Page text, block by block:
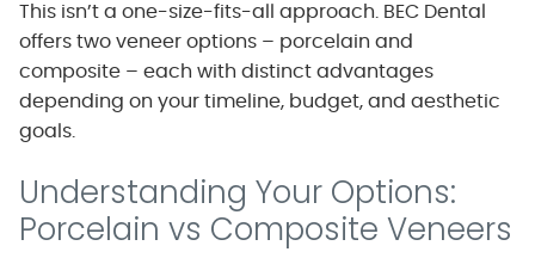
This isn’t a one-size-fits-all approach. BEC Dental
offers two veneer options – porcelain and
composite – each with distinct advantages
depending on your timeline, budget, and aesthetic
goals.
Understanding Your Options:
Porcelain vs Composite Veneers